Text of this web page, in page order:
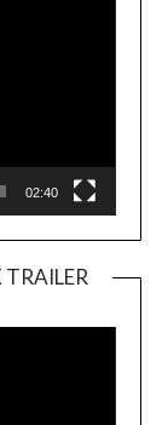
02:40